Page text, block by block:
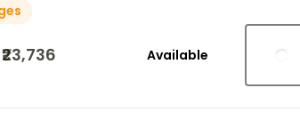
₹23,736 Available